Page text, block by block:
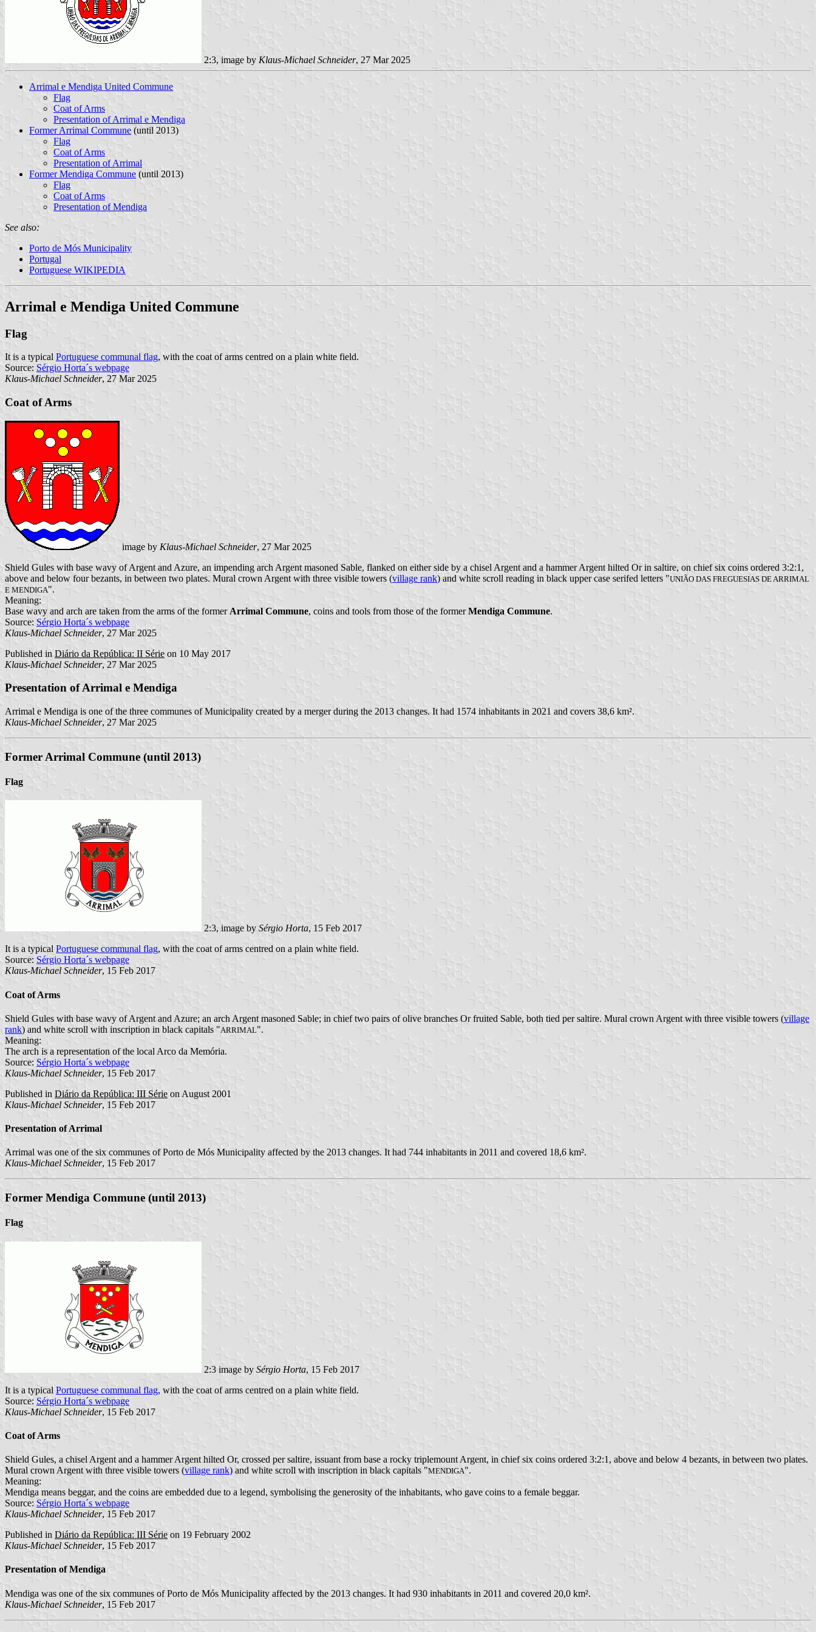
2:3, image by Klaus-Michael Schneider, 27 Mar 2025
Arrimal e Mendiga United Commune
Flag
Coat of Arms
Presentation of Arrimal e Mendiga
Former Arrimal Commune (until 2013)
Flag
Coat of Arms
Presentation of Arrimal
Former Mendiga Commune (until 2013)
Flag
Coat of Arms
Presentation of Mendiga
See also:
Porto de Mós Municipality
Portugal
Portuguese WIKIPEDIA
Arrimal e Mendiga United Commune
Flag
It is a typical Portuguese communal flag, with the coat of arms centred on a plain white field.
Source: Sérgio Horta´s webpage
Klaus-Michael Schneider, 27 Mar 2025
Coat of Arms
image by Klaus-Michael Schneider, 27 Mar 2025
Shield Gules with base wavy of Argent and Azure, an impending arch Argent masoned Sable, flanked on either side by a chisel Argent and a hammer Argent hilted Or in saltire, on chief six coins ordered 3:2:1,
above and below four bezants, in between two plates. Mural crown Argent with three visible towers (village rank) and white scroll reading in black upper case serifed letters "UNIÃO DAS FREGUESIAS DE ARRIMAL
E MENDIGA".
Meaning:
Base wavy and arch are taken from the arms of the former Arrimal Commune, coins and tools from those of the formerMendiga Commune.
Source: Sérgio Horta´s webpage
Klaus-Michael Schneider, 27 Mar 2025
Published in Diário da República: II Série on 10 May 2017
Klaus-Michael Schneider, 27 Mar 2025
Presentation of Arrimal e Mendiga
Arrimal e Mendiga is one of the three communes of Municipality created by a merger during the 2013 changes. It had 1574 inhabitants in 2021 and covers 38,6 km².
Klaus-Michael Schneider, 27 Mar 2025
Former Arrimal Commune (until 2013)
Flag
2:3, image by Sérgio Horta, 15 Feb 2017
It is a typical Portuguese communal flag, with the coat of arms centred on a plain white field.
Source: Sérgio Horta´s webpage
Klaus-Michael Schneider, 15 Feb 2017
Coat of Arms
Shield Gules with base wavy of Argent and Azure; an arch Argent masoned Sable; in chief two pairs of olive branches Or fruited Sable, both tied per saltire. Mural crown Argent with three visible towers (village
rank) and white scroll with inscription in black capitals "ARRIMAL".
Meaning:
The arch is a representation of the local Arco da Memória.
Source: Sérgio Horta´s webpage
Klaus-Michael Schneider, 15 Feb 2017
Published in Diário da República: III Série on August 2001
Klaus-Michael Schneider, 15 Feb 2017
Presentation of Arrimal
Arrimal was one of the six communes of Porto de Mós Municipality affected by the 2013 changes. It had 744 inhabitants in 2011 and covered 18,6 km².
Klaus-Michael Schneider, 15 Feb 2017
Former Mendiga Commune (until 2013)
Flag
2:3 image by Sérgio Horta, 15 Feb 2017
It is a typical Portuguese communal flag, with the coat of arms centred on a plain white field.
Source: Sérgio Horta´s webpage
Klaus-Michael Schneider, 15 Feb 2017
Coat of Arms
Shield Gules, a chisel Argent and a hammer Argent hilted Or, crossed per saltire, issuant from base a rocky triplemount Argent, in chief six coins ordered 3:2:1, above and below 4 bezants, in between two plates.
Mural crown Argent with three visible towers (village rank) and white scroll with inscription in black capitals "MENDIGA".
Meaning:
Mendiga means beggar, and the coins are embedded due to a legend, symbolising the generosity of the inhabitants, who gave coins to a female beggar.
Source: Sérgio Horta´s webpage
Klaus-Michael Schneider, 15 Feb 2017
Published in Diário da República: III Série on 19 February 2002
Klaus-Michael Schneider, 15 Feb 2017
Presentation of Mendiga
Mendiga was one of the six communes of Porto de Mós Municipality affected by the 2013 changes. It had 930 inhabitants in 2011 and covered 20,0 km².
Klaus-Michael Schneider, 15 Feb 2017